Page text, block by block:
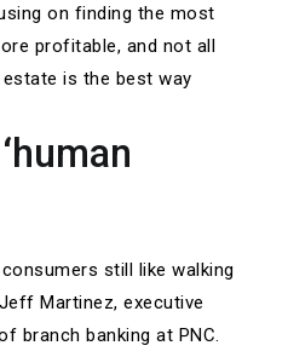
on finding the most
profitable, and not all
is the best way
still like walking
Martinez, executive
branch banking at PNC.